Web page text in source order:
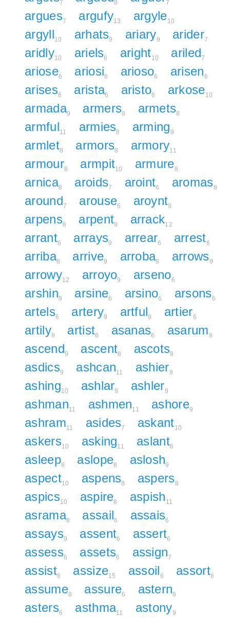
7 8 7
argues7 argufy13 argyle10
argyll10 arhats9 ariary9 arider7
aridly10 ariels6 aright10 ariled7
ariose6 ariosi6 arioso6 arisen6
arises6 arista6 aristo6 arkose10
armada9 armers8 armets8
armful11 armies8 arming9
armlet8 armors8 armory11
armour8 armpit10 armure8
arnica8 aroids7 aroint6 aromas8
around7 arouse6 aroynt9
arpens8 arpent8 arrack12
arrant6 arrays9 arrear6 arrest6
arriba8 arrive9 arroba8 arrows9
arrowy12 arroyo9 arseno6
arshin9 arsine6 arsino6 arsons6
artels6 artery9 artful9 artier6
artily9 artist6 asanas6 asarum8
ascend9 ascent8 ascots8
asdics9 ashcan11 ashier9
ashing10 ashlar9 ashler9
ashman11 ashmen11 ashore9
ashram11 asides7 askant10
askers10 asking11 aslant6
asleep8 aslope8 aslosh9
aspect10 aspens8 aspers8
aspics10 aspire8 aspish 11
asrama8 assail6 assais6
assays9 assent6 assert6
assess6 assets6 assign7
assist6 assize15 assoil6 assort6
assume8 assure6 astern6
asters6 asthma11 astony9